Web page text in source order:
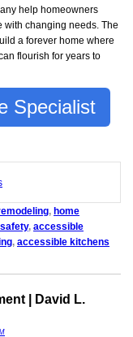
help homeowners
with changing needs. The
a forever home where
flourish for years to
Specialist
home
, accessible
accessible kitchens
| David L.